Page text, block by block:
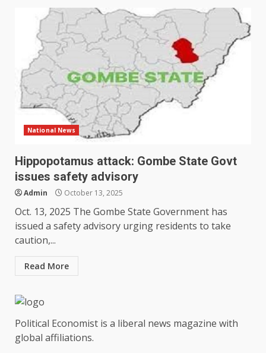
National News
Hippopotamus attack: Gombe State Govt
issues safety advisory
Admin October 13, 2025
Oct. 13, 2025 The Gombe State Government has
issued a safety advisory urging residents to take
caution,...
Read More
Political Economist is a liberal news magazine with
global affiliations.